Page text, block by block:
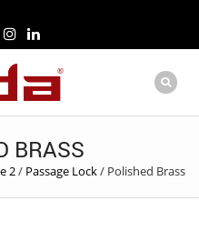
BRASS
2/ Passage Lock/ Polished Brass